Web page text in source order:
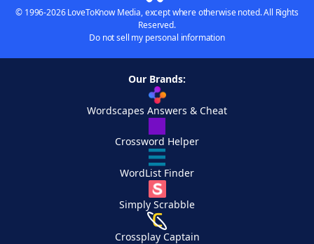
© 1996-2026 LoveToKnow Media, except where otherwise noted. All Rights
Reserved.
Do not sell my personal information
Our Brands:
Wordscapes Answers & Cheat
Crossword Helper
WordList Finder
Simply Scrabble
Crossplay Captain